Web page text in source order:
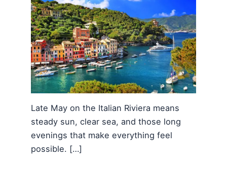
Late May on the Italian Riviera means
steady sun, clear sea, and those long
evenings that make everything feel
possible. […]